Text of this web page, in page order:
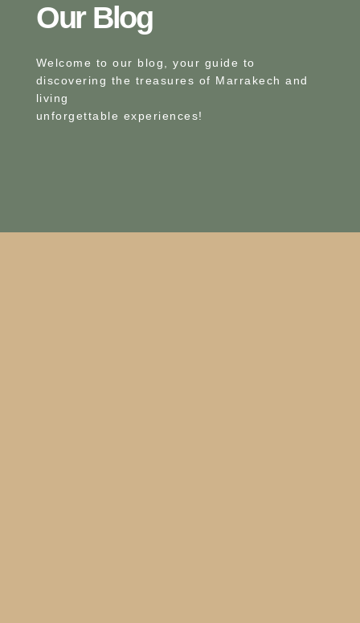
Our Blog​
Welcome to our blog, your guide to
discovering the treasures of Marrakech and
living
unforgettable experiences!